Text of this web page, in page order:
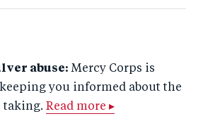
abuse: Mercy Corps is
you informed about the
taking. Read more ▸